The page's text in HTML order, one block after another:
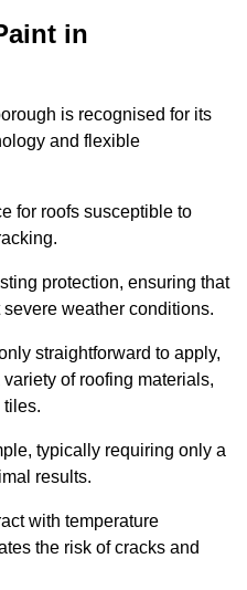
in
is recognised for its
and flexible
for roofs susceptible to
protection, ensuring that
weather conditions.
straightforward to apply,
of roofing materials,
tiles.
typically requiring only a
results.
with temperature
the risk of cracks and